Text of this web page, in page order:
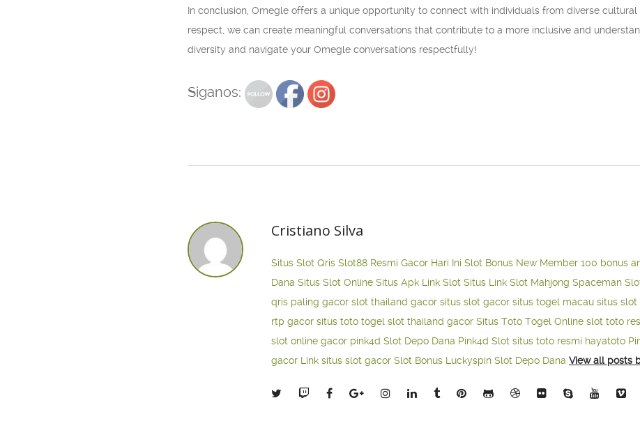
In conclusion, Omegle offers a unique opportunity to connect with individuals from diverse
respect, we can create meaningful conversations that contribute to a more inclusive and
diversity and navigate your Omegle conversations respectfully!
Siganos:
Cristiano Silva
Situs Slot Qris Slot88 Resmi Gacor Hari Ini Slot Bonus New Member 100 bonus
Dana Situs Slot Online Situs Apk Link Slot Situs Link Slot Mahjong Spaceman
qris paling gacor slot thailand gacor situs slot gacor situs togel macau situs slot
rtp gacor situs toto togel slot thailand gacor Situs Toto Togel Online slot toto
slot online gacor pink4d Slot Depo Dana Pink4d Slot situs toto resmi hayatoto
gacor Link situs slot gacor Slot Bonus Luckyspin Slot Depo Dana View all posts